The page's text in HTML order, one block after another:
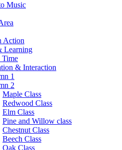
Music
Action
Learning
Time
& Interaction
1
2
Maple Class
Redwood Class
Elm Class
Pine and Willow class
Chestnut Class
Beech Class
Oak Class